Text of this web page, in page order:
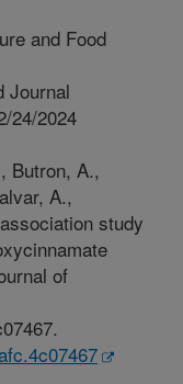
and Food
Journal
24/2024
Butron, A.,
A.,
study
of